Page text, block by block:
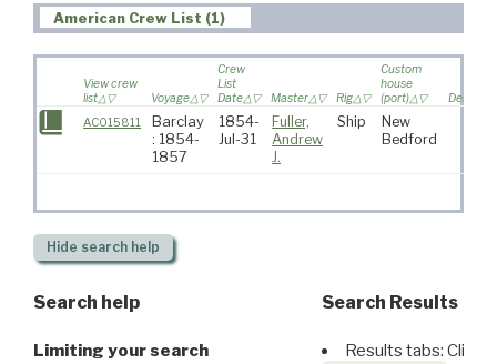
American Crew List (1)
View crew
list
Voyage
Crew
List
Date
Master Rig
Custom
house
(port)
AC015811
Barclay
: 1854-
1857
1854-
Jul-31
Fuller,
Andrew
J.
Ship
New
Bedford
Hide search help
Search help
Limiting your search
Search Results
Results tabs: Click